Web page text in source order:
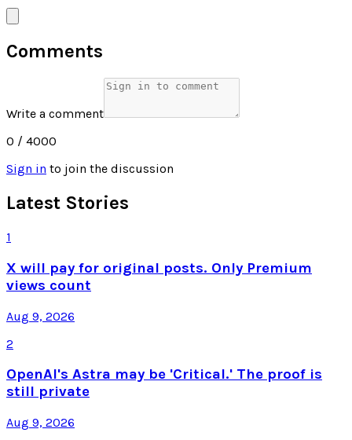
Comments
Write a comment
0 / 4000
Sign in to join the discussion
Latest Stories
1
X will pay for original posts. Only Premium
views count
Aug 9, 2026
2
OpenAI's Astra may be 'Critical.' The proof is
still private
Aug 9, 2026